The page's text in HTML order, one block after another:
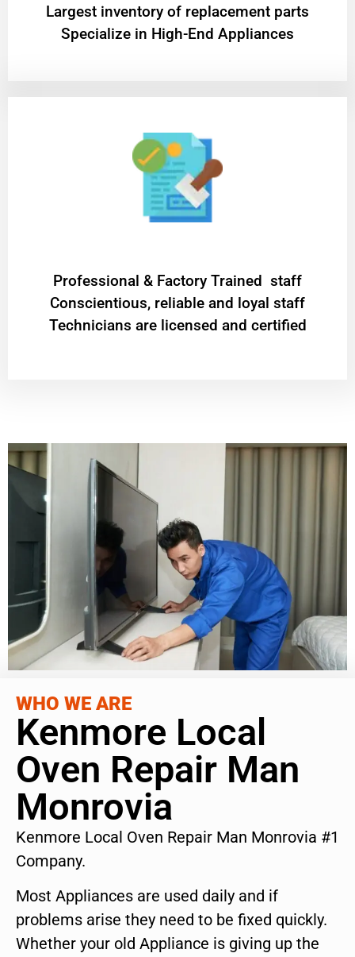
Largest inventory of replacement parts
Specialize in High-End Appliances
Professional & Factory Trained staff
Conscientious, reliable and loyal staff
Technicians are licensed and certified
WHO WE ARE
Kenmore Local
Oven Repair Man
Monrovia
Kenmore Local Oven Repair Man Monrovia #1
Company.
Most Appliances are used daily and if
problems arise they need to be fixed quickly.
Whether your old Appliance is giving up the